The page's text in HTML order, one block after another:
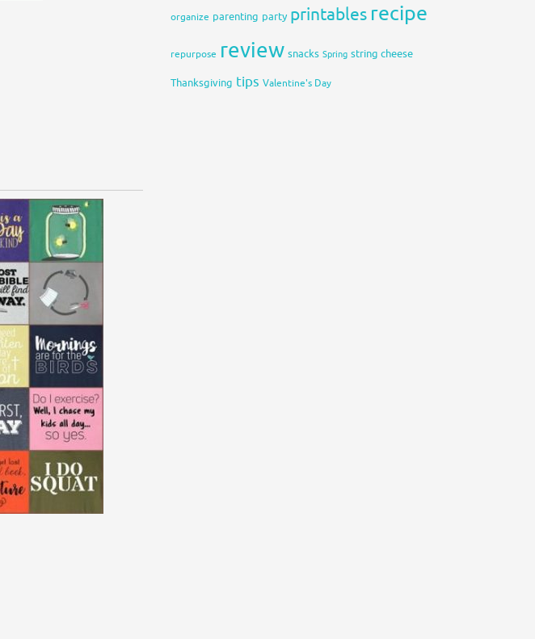
organize parenting party printables recipe
repurpose review snacks Spring string cheese
Thanksgiving tips Valentine's Day